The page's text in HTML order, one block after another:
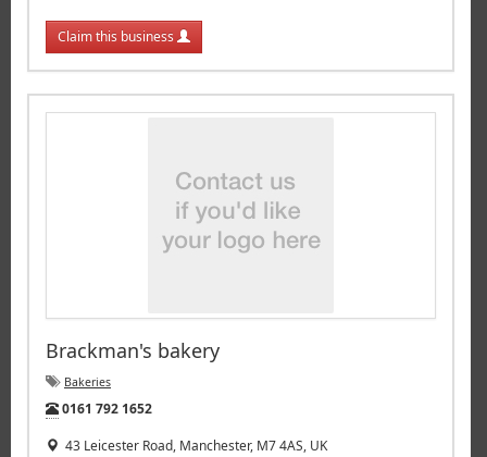
Claim this business
Brackman's bakery
Bakeries
Tel:
0161 792 1652
43 Leicester Road, Manchester, M7 4AS, UK